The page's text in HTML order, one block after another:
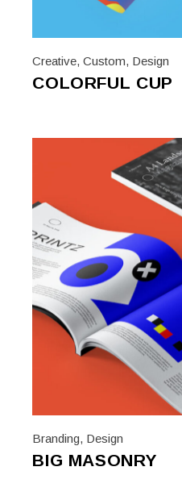
Creative,Custom, Design
COLORFUL CUP
Branding, Design
BIG MASONRY